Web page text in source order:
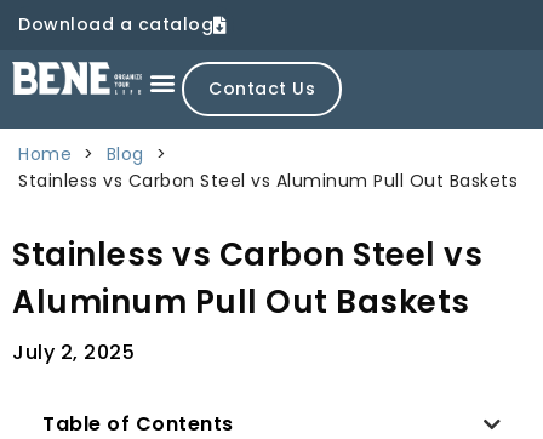
Download a catalog
Contact Us
Home > Blog
>
Stainless vs Carbon Steel vs Aluminum Pull Out Baskets
Stainless vs Carbon Steel vs
Aluminum Pull Out Baskets
July 2, 2025
Table of Contents